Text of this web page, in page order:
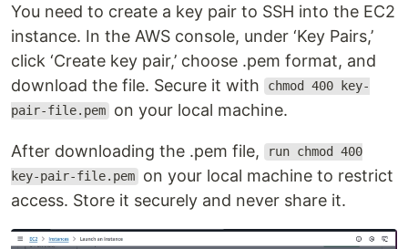
You need to create a key pair to SSH into the EC2
instance. In the AWS console, under ‘Key Pairs,’
click ‘Create key pair,’ choose .pem format, and
download the file. Secure it with
chmod 400 key-
pair-file.pem
on your local machine.
After downloading the .pem file,
run chmod 400
key-pair-file.pem
on your local machine to restrict
access. Store it securely and never share it.